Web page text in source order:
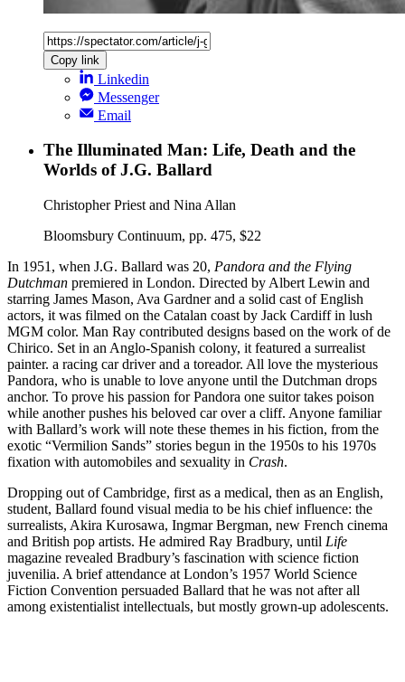
Copy link
Linkedin
Messenger
Email
The Illuminated Man: Life, Death and the
Worlds of J.G. Ballard
Christopher Priest and Nina Allan
Bloomsbury Continuum, pp. 475, $22
In 1951, when J.G. Ballard was 20, Pandora and the Flying
Dutchman premiered in London. Directed by Albert Lewin and
starring James Mason, Ava Gardner and a solid cast of English
actors, it was filmed on the Catalan coast by Jack Cardiff in lush
MGM color. Man Ray contributed designs based on the work of de
Chirico. Set in an Anglo-Spanish colony, it featured a surrealist
painter. a racing car driver and a toreador. All love the mysterious
Pandora, who is unable to love anyone until the Dutchman drops
anchor. To prove his passion for Pandora one suitor takes poison
while another pushes his beloved car over a cliff. Anyone familiar
with Ballard’s work will note these themes in his fiction, from the
exotic “Vermilion Sands” stories begun in the 1950s to his 1970s
fixation with automobiles and sexuality in Crash.
Dropping out of Cambridge, first as a medical, then as an English,
student, Ballard found visual media to be his chief influence: the
surrealists, Akira Kurosawa, Ingmar Bergman, new French cinema
and British pop artists. He admired Ray Bradbury, until Life
magazine revealed Bradbury’s fascination with science fiction
juvenilia. A brief attendance at London’s 1957 World Science
Fiction Convention persuaded Ballard that he was not after all
among existentialist intellectuals, but mostly grown-up adolescents.